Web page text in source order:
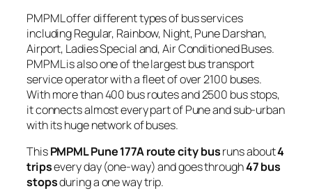
PMPML offer different types of bus services
including Regular, Rainbow, Night, Pune Darshan,
Airport, Ladies Special and, Air Conditioned Buses.
PMPML is also one of the largest bus transport
service operator with a fleet of over 2100 buses.
With more than 400 bus routes and 2500 bus stops,
it connects almost every part of Pune and sub-urban
with its huge network of buses.
ThisPMPML Pune 177A route city busruns about4
tripsevery day (one-way) and goes through47 bus
stopsduring a one way trip.